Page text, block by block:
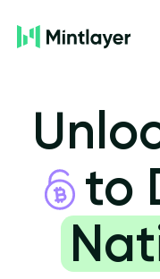
Discover
Build
to